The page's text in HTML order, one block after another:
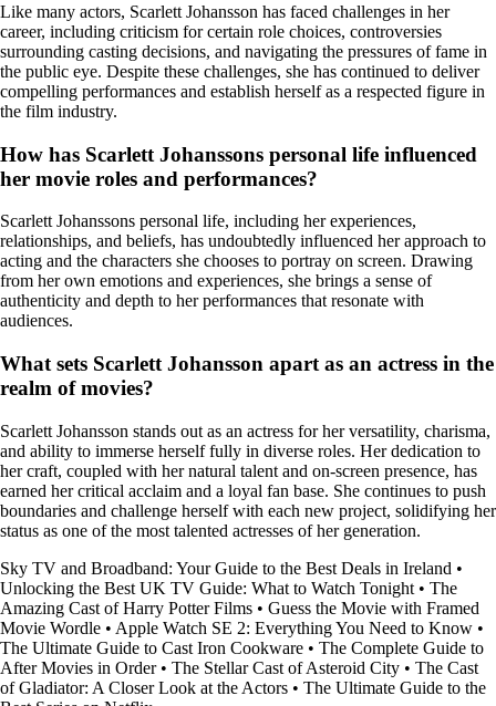
Like many actors, Scarlett Johansson has faced challenges in her
career, including criticism for certain role choices, controversies
surrounding casting decisions, and navigating the pressures of fame in
the public eye. Despite these challenges, she has continued to deliver
compelling performances and establish herself as a respected figure in
the film industry.
How has Scarlett Johanssons personal life influenced
her movie roles and performances?
Scarlett Johanssons personal life, including her experiences,
relationships, and beliefs, has undoubtedly influenced her approach to
acting and the characters she chooses to portray on screen. Drawing
from her own emotions and experiences, she brings a sense of
authenticity and depth to her performances that resonate with
audiences.
What sets Scarlett Johansson apart as an actress in the
realm of movies?
Scarlett Johansson stands out as an actress for her versatility, charisma,
and ability to immerse herself fully in diverse roles. Her dedication to
her craft, coupled with her natural talent and on-screen presence, has
earned her critical acclaim and a loyal fan base. She continues to push
boundaries and challenge herself with each new project, solidifying her
status as one of the most talented actresses of her generation.
Sky TV and Broadband: Your Guide to the Best Deals in Ireland •
Unlocking the Best UK TV Guide: What to Watch Tonight • The
Amazing Cast of Harry Potter Films • Guess the Movie with Framed
Movie Wordle • Apple Watch SE 2: Everything You Need to Know •
The Ultimate Guide to Cast Iron Cookware • The Complete Guide to
After Movies in Order• The Stellar Cast of Asteroid City • The Cast
of Gladiator: A Closer Look at the Actors • The Ultimate Guide to the